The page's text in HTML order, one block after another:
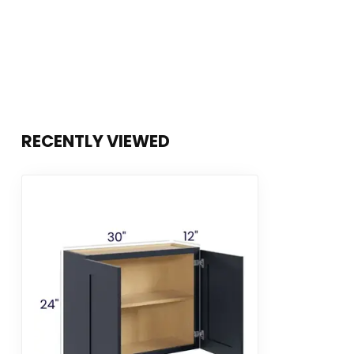
RECENTLY VIEWED